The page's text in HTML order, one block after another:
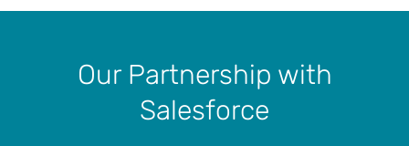
Our Partnership with
Salesforce